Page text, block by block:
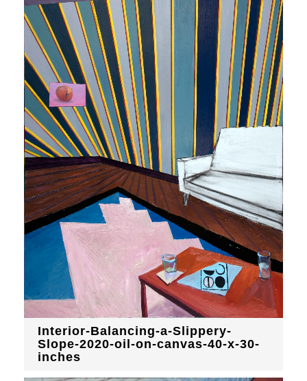
Interior-Balancing-a-Slippery-
Slope-2020-oil-on-canvas-40-x-30-
inches